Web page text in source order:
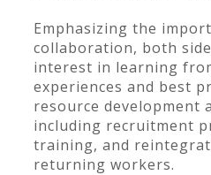
Emphasizing the
collaboration, both
interest in learning
experiences and best
resource development
including recruitment
training, and
returning workers.